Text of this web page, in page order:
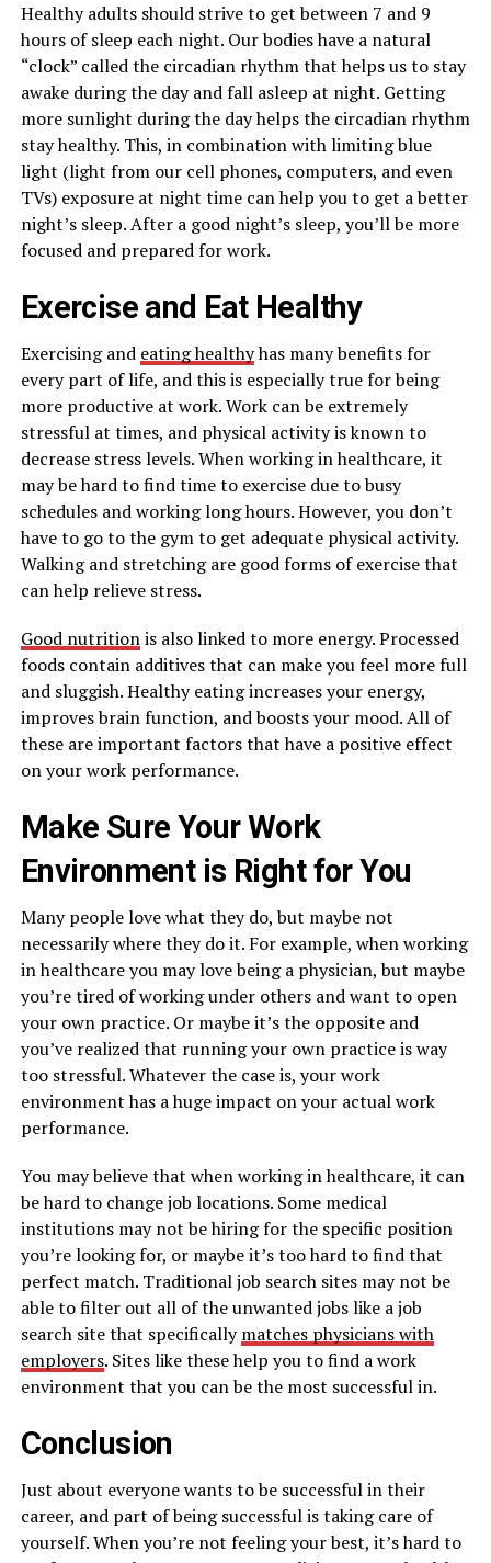
Healthy adults should strive to get between 7 and 9
hours of sleep each night. Our bodies have a natural
“clock” called the circadian rhythm that helps us to stay
awake during the day and fall asleep at night. Getting
more sunlight during the day helps the circadian rhythm
stay healthy. This, in combination with limiting blue
light (light from our cell phones, computers, and even
TVs) exposure at night time can help you to get a better
night’s sleep. After a good night’s sleep, you’ll be more
focused and prepared for work.
Exercise and Eat Healthy
Exercising and eating healthyhas many benefits for
every part of life, and this is especially true for being
more productive at work. Work can be extremely
stressful at times, and physical activity is known to
decrease stress levels. When working in healthcare, it
may be hard to find time to exercise due to busy
schedules and working long hours. However, you don’t
have to go to the gym to get adequate physical activity.
Walking and stretching are good forms of exercise that
can help relieve stress.
Good nutritionis also linked to more energy. Processed
foods contain additives that can make you feel more full
and sluggish. Healthy eating increases your energy,
improves brain function, and boosts your mood. All of
these are important factors that have a positive effect
on your work performance.
Make Sure Your Work
Environment is Right for You
Many people love what they do, but maybe not
necessarily where they do it. For example, when working
in healthcare you may love being a physician, but maybe
you’re tired of working under others and want to open
your own practice. Or maybe it’s the opposite and
you’ve realized that running your own practice is way
too stressful. Whatever the case is, your work
environment has a huge impact on your actual work
performance.
You may believe that when working in healthcare, it can
be hard to change job locations. Some medical
institutions may not be hiring for the specific position
you’re looking for, or maybe it’s too hard to find that
perfect match. Traditional job search sites may not be
able to filter out all of the unwanted jobs like a job
search site that specificallymatches physicians with
employers. Sites like these help you to find a work
environment that you can be the most successful in.
Conclusion
Just about everyone wants to be successful in their
career, and part of being successful is taking care of
yourself. When you’re not feeling your best, it’s hard to